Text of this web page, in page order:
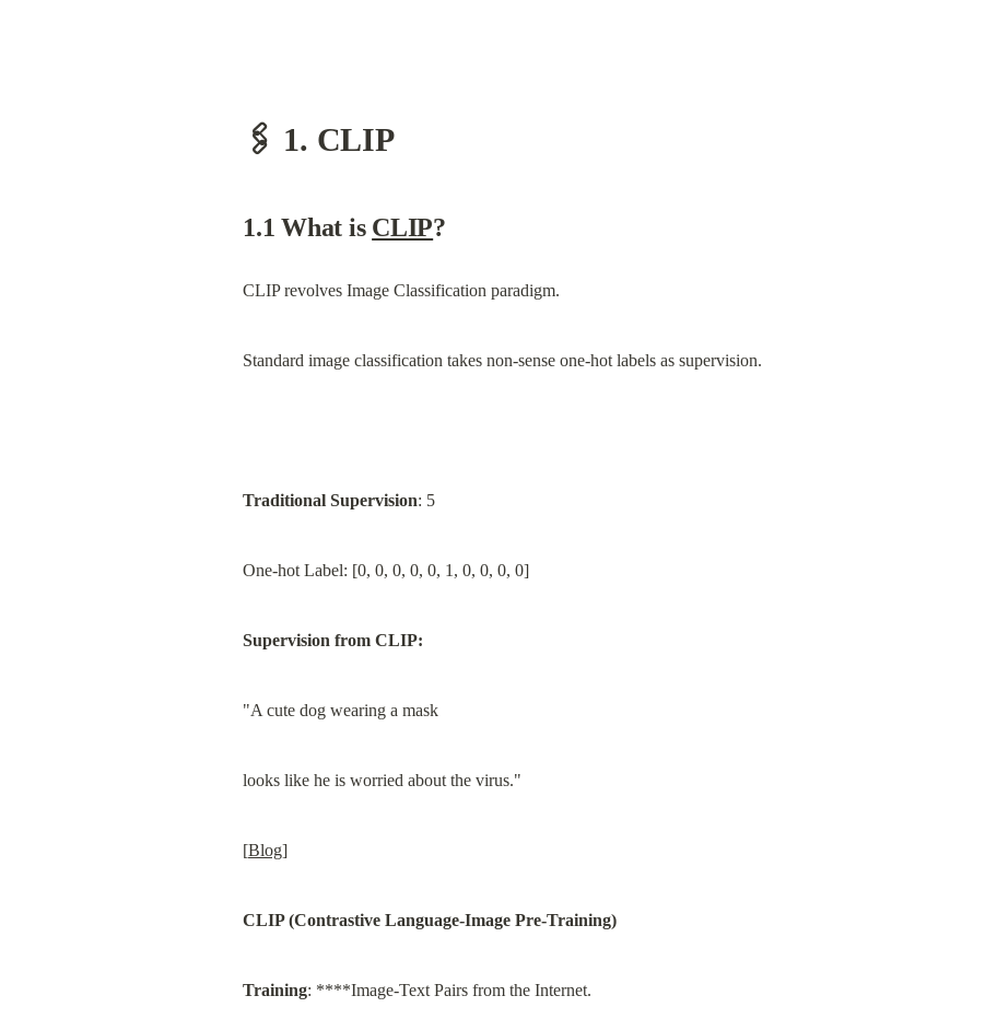
🖇️ 1. CLIP
1.1 What is CLIP?
CLIP revolves Image Classification paradigm.
Standard image classification takes non-sense one-hot labels as supervision.
Traditional Supervision: 5
One-hot Label: [0, 0, 0, 0, 0, 1, 0, 0, 0, 0]
Supervision from CLIP:
"A cute dog wearing a mask
looks like he is worried about the virus."
[Blog]
CLIP (Contrastive Language-Image Pre-Training)
Training: ****Image-Text Pairs from the Internet.